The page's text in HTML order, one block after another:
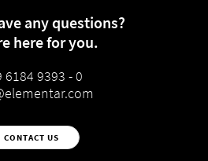
any questions?
here for you.
6184 9393 - 0
CONTACT US